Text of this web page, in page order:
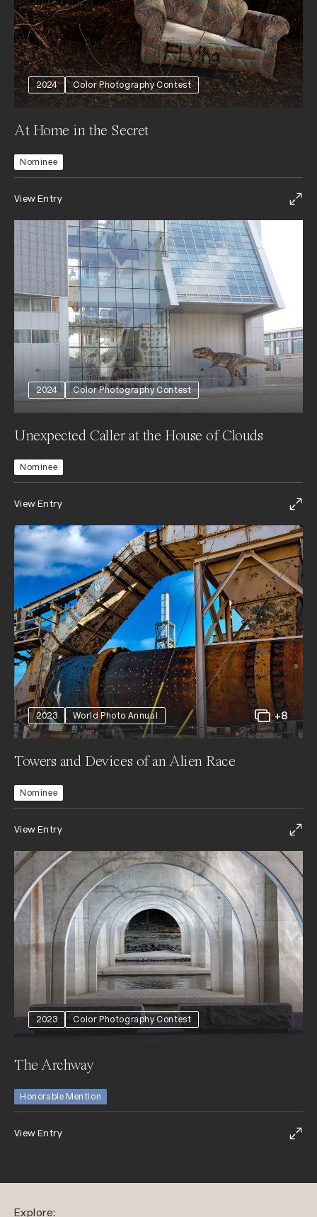
2024 Color Photography Contest
At Home in the Secret
Nominee
View Entry
2024 Color Photography Contest
Unexpected Caller at the House of Clouds
Nominee
View Entry
2023 World Photo Annual +8
Towers and Devices of an Alien Race
Nominee
View Entry
2023 Color Photography Contest
The Archway
Honorable Mention
View Entry
Explore: